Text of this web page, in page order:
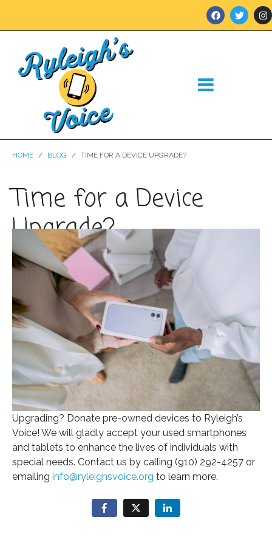
HOME BLOG TIME FOR A DEVICE UPGRADE?
Time for a Device
Upgrade?
Posted onSeptember 28, 2023
Upgrading? Donate pre-owned devices to Ryleigh’s
Voice! We will gladly accept your used smartphones
and tablets to enhance the lives of individuals with
special needs. Contact us by calling (910) 292-4257 or
emailing info@ryleighsvoice.org to learn more.